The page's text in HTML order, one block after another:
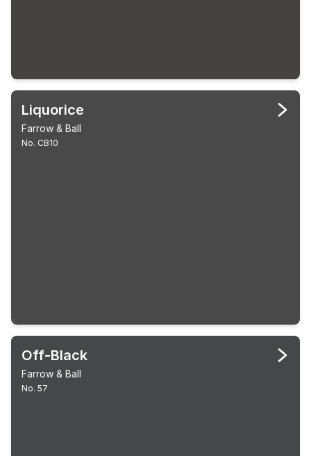
Liquorice
Farrow & Ball
No. CB10
Off-Black
Farrow & Ball
No. 57